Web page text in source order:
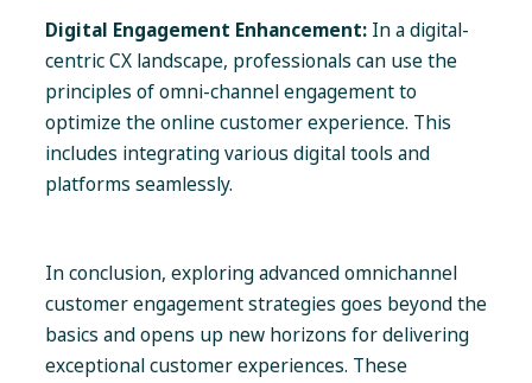
Digital Engagement Enhancement:In a digital-
centric CX landscape, professionals can use the
principles of omni-channel engagement to
optimize the online customer experience. This
includes integrating various digital tools and
platforms seamlessly.
In conclusion, exploring advanced omnichannel
customer engagement strategies goes beyond the
basics and opens up new horizons for delivering
exceptional customer experiences. These